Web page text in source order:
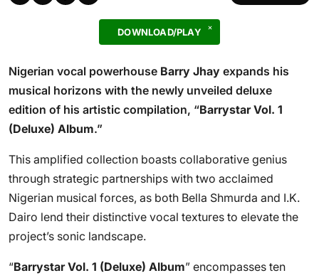
DOWNLOAD/PLAY
Nigerian vocal powerhouse Barry Jhay expands his
musical horizons with the newly unveiled deluxe
edition of his artistic compilation, “Barrystar Vol. 1
(Deluxe) Album.”
This amplified collection boasts collaborative genius
through strategic partnerships with two acclaimed
Nigerian musical forces, as both Bella Shmurda and I.K.
Dairo lend their distinctive vocal textures to elevate the
project’s sonic landscape.
“Barrystar Vol. 1 (Deluxe) Album” encompasses ten